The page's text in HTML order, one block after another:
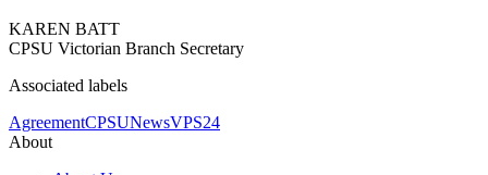
KAREN BATT
CPSU Victorian Branch Secretary
Associated labels
AgreementCPSUNewsVPS24
About